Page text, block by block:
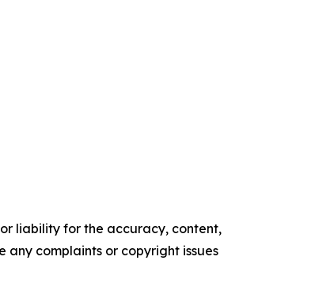
liability for the accuracy, content,
any complaints or copyright issues